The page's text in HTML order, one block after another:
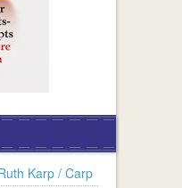
Karp / Carp